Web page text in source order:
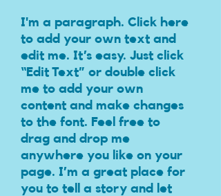
I'm a paragraph. Click here
to add your own text and
edit me. It’s easy. Just click
“Edit Text” or double click
me to add your own
content and make changes
to the font. Feel free to
drag and drop me
anywhere you like on your
page. I’m a great place for
you to tell a story and let